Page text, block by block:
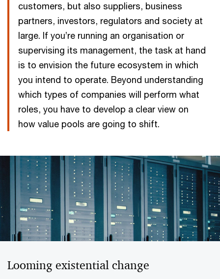
customers, but also suppliers, business
partners, investors, regulators and society at
large. If you’re running an organisation or
supervising its management, the task at hand
is to envision the future ecosystem in which
you intend to operate. Beyond understanding
which types of companies will perform what
roles, you have to develop a clear view on
how value pools are going to shift.
Looming existential change